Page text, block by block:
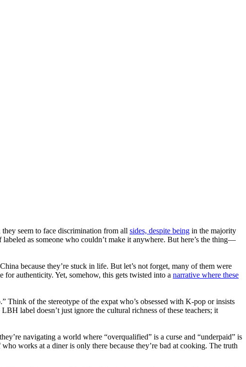
seem to face discrimination from all sides, despite being in the majority
as someone who couldn’t make it anywhere. But here’s the thing—
because they’re stuck in life. But let’s not forget, many of them were
for authenticity. Yet, somehow, this gets twisted into a narrative where these
Think of the stereotype of the expat who’s obsessed with K-pop or insists
label doesn’t just ignore the cultural richness of these teachers; it
navigating a world where “overqualified” is a curse and “underpaid” is
works at a diner is only there because they’re bad at cooking. The truth